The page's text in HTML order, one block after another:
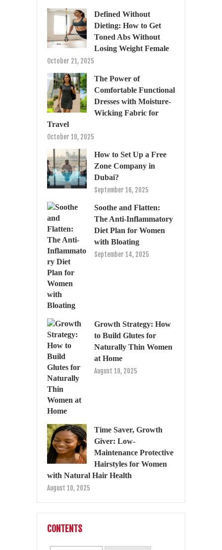
Defined Without
Dieting: How to Get
Toned Abs Without
Losing Weight Female
October 21, 2025
The Power of
Comfortable Functional
Dresses with Moisture-
Wicking Fabric for
Travel
October 10, 2025
How to Set Up a Free
Zone Company in
Dubai?
September 16, 2025
Soothe and Flatten:
The Anti-Inflammatory
Diet Plan for Women
with Bloating
September 14, 2025
Growth Strategy: How
to Build Glutes for
Naturally Thin Women
at Home
August 19, 2025
Time Saver, Growth
Giver: Low-
Maintenance Protective
Hairstyles for Women
with Natural Hair Health
August 10, 2025
CONTENTS